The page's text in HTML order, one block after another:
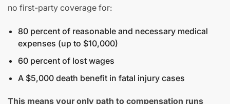
no first-party coverage for:
80 percent of reasonable and necessary medical
expenses (up to $10,000)
60 percent of lost wages
A $5,000 death benefit in fatal injury cases
This means your only path to compensation runs